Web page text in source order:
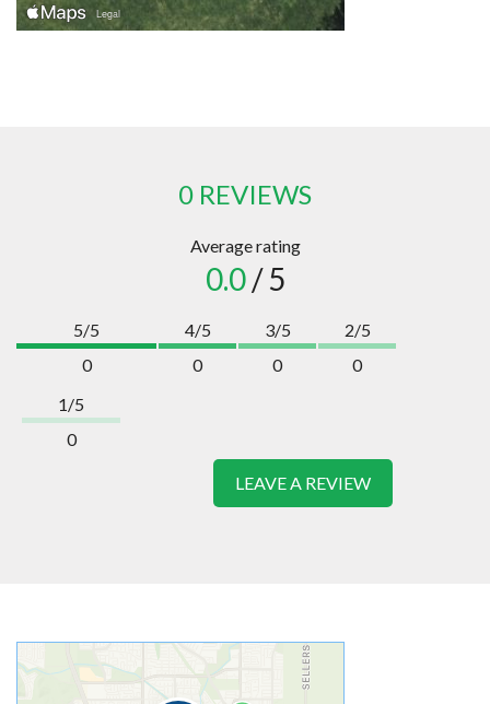
0 REVIEWS
Average rating
0.0/ 5
5/5
0
4/5
0
3/5
0
2/5
0
1/5
0
LEAVE A REVIEW